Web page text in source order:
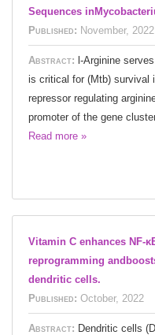
Sequences
Published: November, 2022
Abstract: l-Arginine
is critical for (Mtb) survival
repressor regulating
promoter of the gene
Read more »
Vitamin C enhances NF-
reprogramming
dendritic cells.
Published: October, 2022
Abstract: Dendritic cells